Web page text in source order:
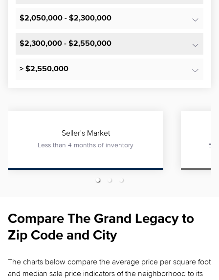
$2,050,000 - $2,300,000
$2,300,000 - $2,550,000
> $2,550,000
Seller's Market
Less than 4 months of inventory
Compare The Grand Legacy to
Zip Code and City
The charts below compare the average price per square foot
and median sale price indicators of the neighborhood to its